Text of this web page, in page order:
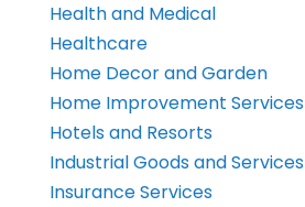
Health and Medical
Healthcare
Home Decor and Garden
Home Improvement Services
Hotels and Resorts
Industrial Goods and Services
Insurance Services